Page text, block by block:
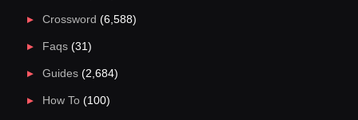
Crossword (6,588)
Faqs(31)
Guides(2,684)
How To(100)